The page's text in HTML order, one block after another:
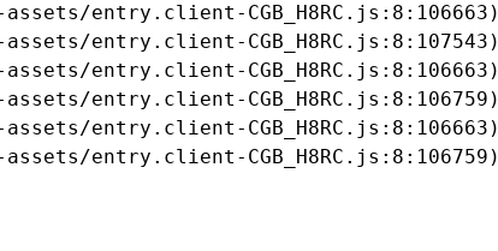
entry.client-CGB_H8RC.js:8:106663)
entry.client-CGB_H8RC.js:8:107543)
entry.client-CGB_H8RC.js:8:106663)
entry.client-CGB_H8RC.js:8:106759)
entry.client-CGB_H8RC.js:8:106663)
entry.client-CGB_H8RC.js:8:106759)